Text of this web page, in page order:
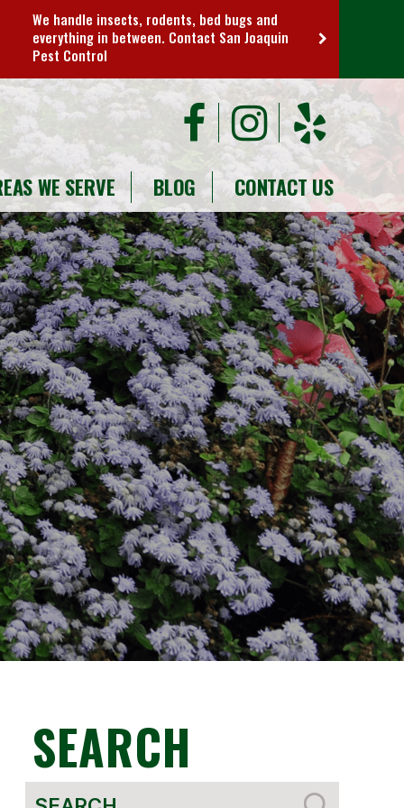
We handle insects, rodents, bed bugs and
everything in between. Contact San Joaquin
Pest Control
WE SERVE BLOG CONTACT US
SEARCH